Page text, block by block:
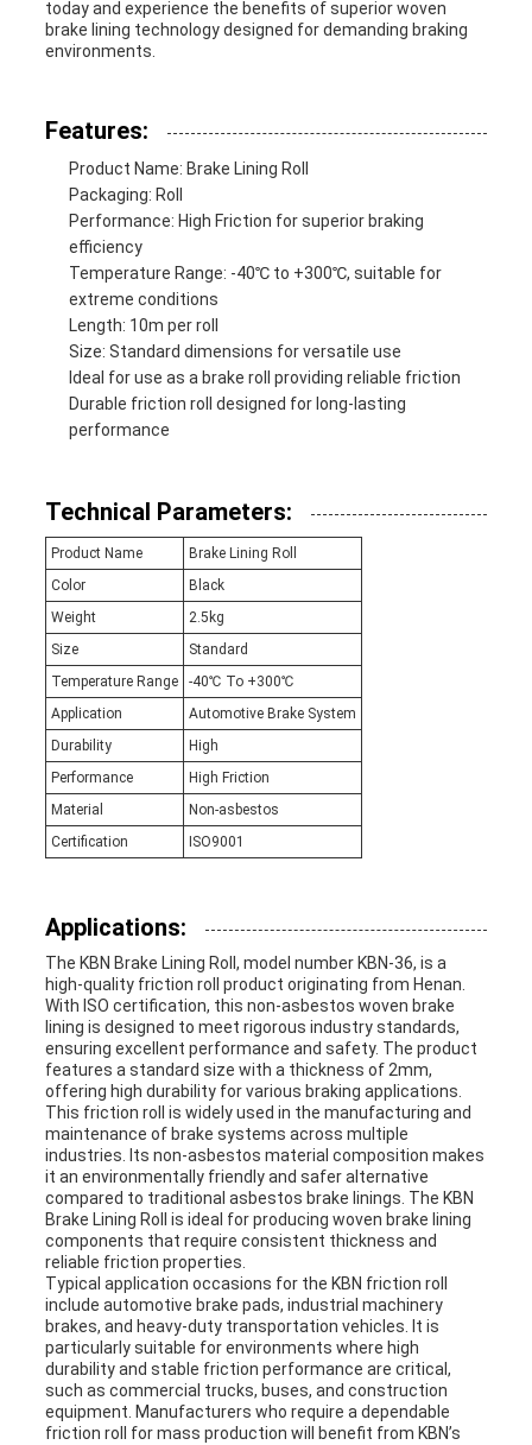
today and experience the benefits of superior woven
brake lining technology designed for demanding braking
environments.
Features:
Product Name: Brake Lining Roll
Packaging: Roll
Performance: High Friction for superior braking
efficiency
Temperature Range: -40℃ to +300℃, suitable for
extreme conditions
Length: 10m per roll
Size: Standard dimensions for versatile use
Ideal for use as a brake roll providing reliable friction
Durable friction roll designed for long-lasting
performance
Technical Parameters:
Product Name
Brake Lining Roll
Color
Black
Weight
2.5kg
Size
Standard
Temperature Range
-40℃ To +300℃
Application
Automotive Brake System
Durability
High
Performance
High Friction
Material
Non-asbestos
Certification
ISO9001
Applications:
The KBN Brake Lining Roll, model number KBN-36, is a
high-quality friction roll product originating from Henan.
With ISO certification, this non-asbestos woven brake
lining is designed to meet rigorous industry standards,
ensuring excellent performance and safety. The product
features a standard size with a thickness of 2mm,
offering high durability for various braking applications.
This friction roll is widely used in the manufacturing and
maintenance of brake systems across multiple
industries. Its non-asbestos material composition makes
it an environmentally friendly and safer alternative
compared to traditional asbestos brake linings. The KBN
Brake Lining Roll is ideal for producing woven brake lining
components that require consistent thickness and
reliable friction properties.
Typical application occasions for the KBN friction roll
include automotive brake pads, industrial machinery
brakes, and heavy-duty transportation vehicles. It is
particularly suitable for environments where high
durability and stable friction performance are critical,
such as commercial trucks, buses, and construction
equipment. Manufacturers who require a dependable
friction roll for mass production will benefit from KBN’s